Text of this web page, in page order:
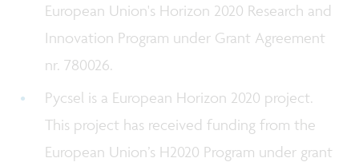
European Union's Horizon 2020 Research and
Innovation Program under Grant Agreement
nr. 780026.
Pycsel is a European Horizon 2020 project.
This project has received funding from the
European Union’s H2020 Program under grant